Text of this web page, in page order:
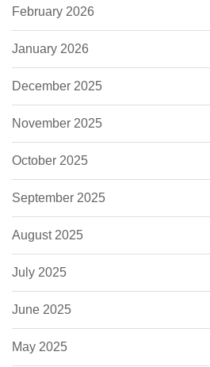
February 2026
January 2026
December 2025
November 2025
October 2025
September 2025
August 2025
July 2025
June 2025
May 2025